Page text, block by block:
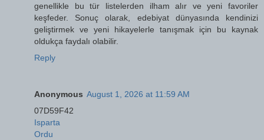
genellikle bu tür listelerden ilham alır ve yeni favoriler
keşfeder. Sonuç olarak, edebiyat dünyasında kendinizi
geliştirmek ve yeni hikayelerle tanışmak için bu kaynak
oldukça faydalı olabilir.
Reply
Anonymous August 1, 2026 at 11:59 AM
07D59F42
Isparta
Ordu